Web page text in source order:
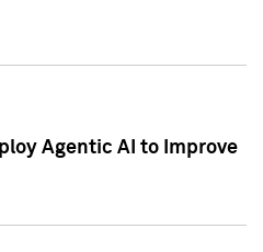
Agentic AI to Improve